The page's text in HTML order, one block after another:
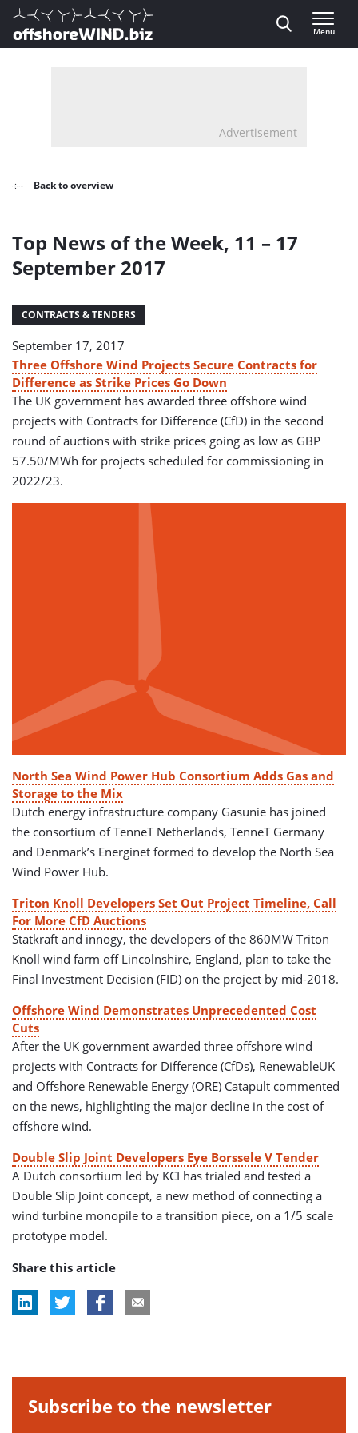
Direct naar inhoud
, go to home
Menu
Advertisement
Back to overview
Top News of the Week, 11 – 17
September 2017
CONTRACTS & TENDERS
September 17, 2017
Three Offshore Wind Projects Secure Contracts for
Difference as Strike Prices Go Down
The UK government has awarded three offshore wind
projects with Contracts for Difference (CfD) in the second
round of auctions with strike prices going as low as GBP
57.50/MWh for projects scheduled for commissioning in
2022/23.
North Sea Wind Power Hub Consortium Adds Gas and
Storage to the Mix
Dutch energy infrastructure company Gasunie has joined
the consortium of TenneT Netherlands, TenneT Germany
and Denmark’s Energinet formed to develop the North Sea
Wind Power Hub.
Triton Knoll Developers Set Out Project Timeline, Call
For More CfD Auctions
Statkraft and innogy, the developers of the 860MW Triton
Knoll wind farm off Lincolnshire, England, plan to take the
Final Investment Decision (FID) on the project by mid-2018.
Offshore Wind Demonstrates Unprecedented Cost
Cuts
After the UK government awarded three offshore wind
projects with Contracts for Difference (CfDs), RenewableUK
and Offshore Renewable Energy (ORE) Catapult commented
on the news, highlighting the major decline in the cost of
offshore wind.
Double Slip Joint Developers Eye Borssele V Tender
A Dutch consortium led by KCI has trialed and tested a
Double Slip Joint concept, a new method of connecting a
wind turbine monopile to a transition piece, on a 1/5 scale
prototype model.
Share this article
Subscribe to the newsletter